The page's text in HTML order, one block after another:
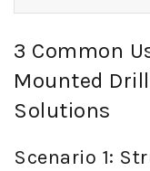
3 Common
Mounted
Solutions
Scenario 1: